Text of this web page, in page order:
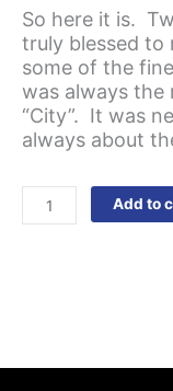
So here it is.
truly blessed to
some of the
was always the
“City”. It was
always about
Slope
Add to